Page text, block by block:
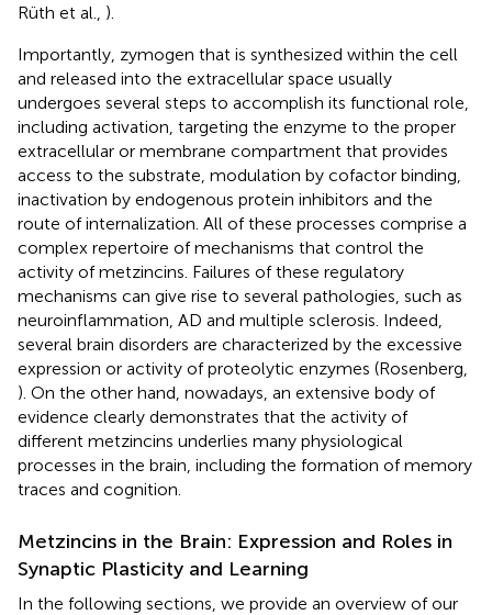
Rüth et al., ).
Importantly, zymogen that is synthesized within the cell
and released into the extracellular space usually
undergoes several steps to accomplish its functional role,
including activation, targeting the enzyme to the proper
extracellular or membrane compartment that provides
access to the substrate, modulation by cofactor binding,
inactivation by endogenous protein inhibitors and the
route of internalization. All of these processes comprise a
complex repertoire of mechanisms that control the
activity of metzincins. Failures of these regulatory
mechanisms can give rise to several pathologies, such as
neuroinflammation, AD and multiple sclerosis. Indeed,
several brain disorders are characterized by the excessive
expression or activity of proteolytic enzymes (Rosenberg,
). On the other hand, nowadays, an extensive body of
evidence clearly demonstrates that the activity of
different metzincins underlies many physiological
processes in the brain, including the formation of memory
traces and cognition.
Metzincins in the Brain: Expression and Roles in
Synaptic Plasticity and Learning
In the following sections, we provide an overview of our